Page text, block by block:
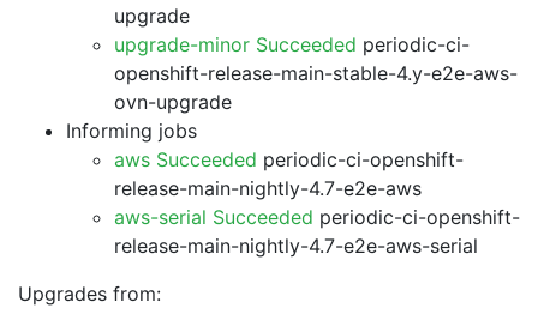
upgrade
upgrade-minor Succeeded periodic-ci-
openshift-release-main-stable-4.y-e2e-aws-
ovn-upgrade
Informing jobs
aws Succeeded periodic-ci-openshift-
release-main-nightly-4.7-e2e-aws
aws-serial Succeeded periodic-ci-openshift-
release-main-nightly-4.7-e2e-aws-serial
Upgrades from: